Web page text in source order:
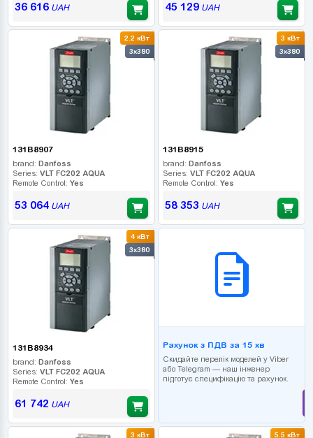
36 616UAH 45 129UAH
2.2 кВт
3x380
131B8907
brand: Danfoss
Series: VLT FC202 AQUA
Remote Control: Yes
53 064UAH
3 кВт
3x380
131B8915
brand: Danfoss
Series: VLT FC202 AQUA
Remote Control: Yes
58 353 UAH
4 кВт
3x380
131B8934
brand: Danfoss
Series: VLT FC202 AQUA
Remote Control: Yes
61 742 UAH
Рахунок з ПДВ за 15 хв
Скидайте перелік моделей у Viber
або Telegram — наш інженер
підготує специфікацію та рахунок.
3 кВт
5.5 кВт